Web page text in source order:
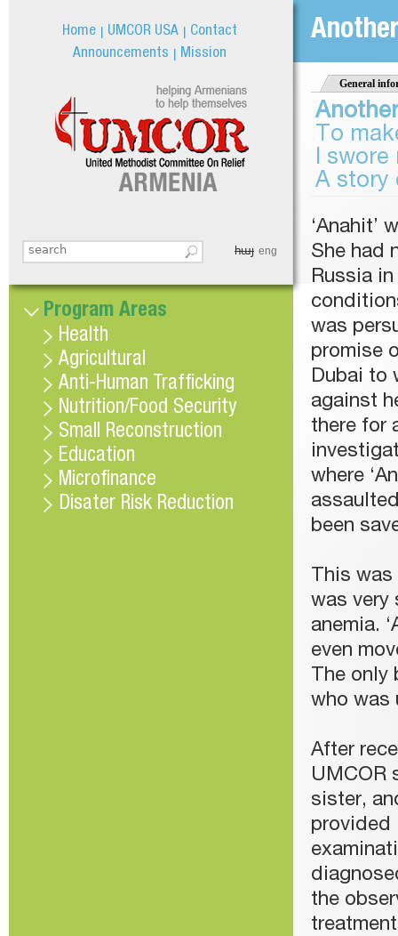
Search this site
Home UMCOR USA Contact
հայ eng
Announcements Mission
General
To
I swore
A
‘Anahit’
She had
Russia
was
promise
Dubai to
against
there for
where
been
This was
was very
anemia.
even
The only
who was
After
UMCOR
sister,
provided
the
Program Areas
Health
Agricultural
Anti-Human Trafficking
Nutrition/Food Security
Small Reconstruction
Education
Microfinance
Disater Risk Reduction